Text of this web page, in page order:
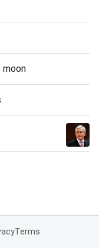
moon
Terms